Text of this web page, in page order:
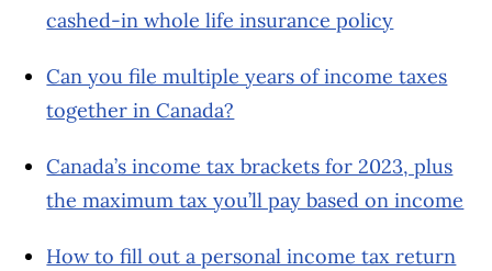
cashed-in whole life insurance policy
Can you file multiple years of income taxes
together in Canada?
Canada’s income tax brackets for 2023, plus
the maximum tax you’ll pay based on income
How to fill out a personal income tax return